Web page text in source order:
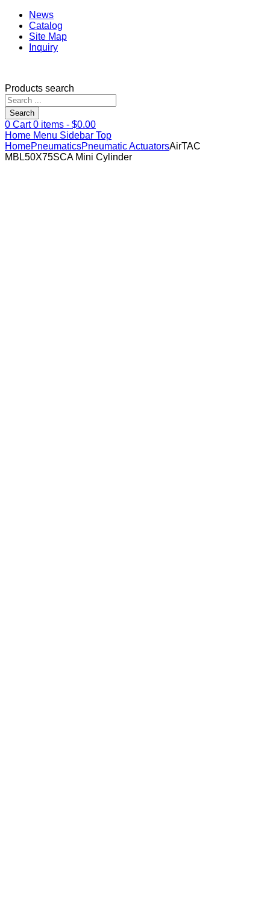
News
Catalog
Site Map
Inquiry
Products search
Search
0 Cart0 items - $0.00
Home Menu Sidebar Top
HomePneumaticsPneumatic ActuatorsAirTAC
MBL50X75SCA Mini Cylinder